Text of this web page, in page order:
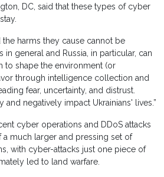
DC, said that these types of cyber
the harms they cause cannot be
in general and Russia, in particular, can
to shape the environment (or
through intelligence collection and
fear, uncertainty, and distrust.
negatively impact Ukrainians' lives.”
cyber operations and DDoS attacks
much larger and pressing set of
with cyber-attacks just one piece of
led to land warfare.